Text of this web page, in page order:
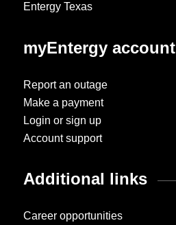
Entergy Texas
myEntergy account
Report an outage
Make a payment
Login or sign up
Account support
Additional links
Career opportunities